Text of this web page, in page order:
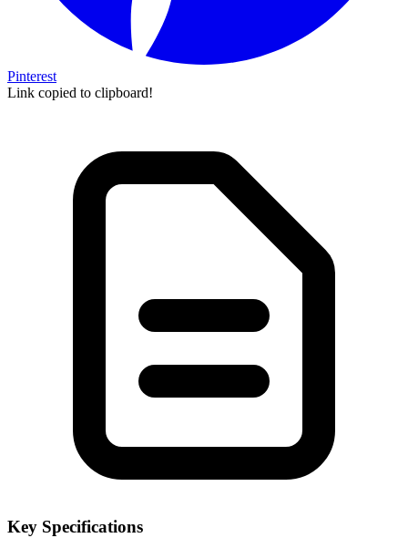
Pinterest
Link copied to clipboard!
Key Specifications